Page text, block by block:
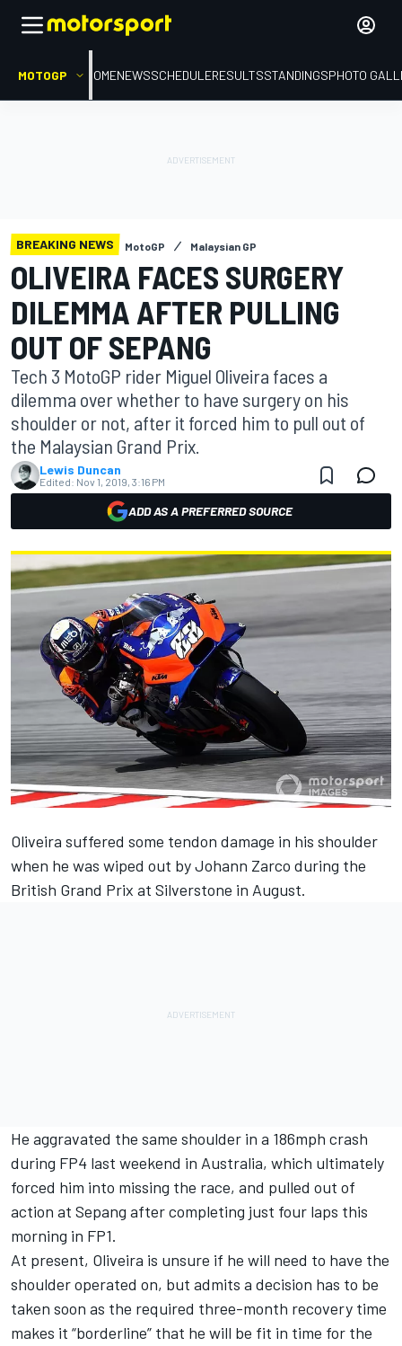
MOTOGP HOMENEWSSCHEDULERESULTSSTANDINGSPHOTO
BREAKING NEWS MotoGP Malaysian GP
OLIVEIRA FACES SURGERY
DILEMMA AFTER PULLING
OUT OF SEPANG
Tech 3 MotoGP rider Miguel Oliveira faces a
dilemma over whether to have surgery on his
shoulder or not, after it forced him to pull out of
the Malaysian Grand Prix.
Lewis Duncan
Edited: Nov 1, 2019, 3:16 PM
ADD AS A PREFERRED SOURCE
Oliveira suffered some tendon damage in his shoulder
when he was wiped out byJohann Zarco during the
British Grand Prix at Silverstone in August.
He aggravated the same shoulder in a 186mph crash
during FP4 last weekend in Australia, which ultimately
forced him into missing the race, and pulled out of
action at Sepang after completing just four laps this
morning in FP1.
At present, Oliveira is unsure if he will need to have the
shoulder operated on, but admits a decision has to be
taken soon as the required three-month recovery time
makes it “borderline” that he will be fit in time for the